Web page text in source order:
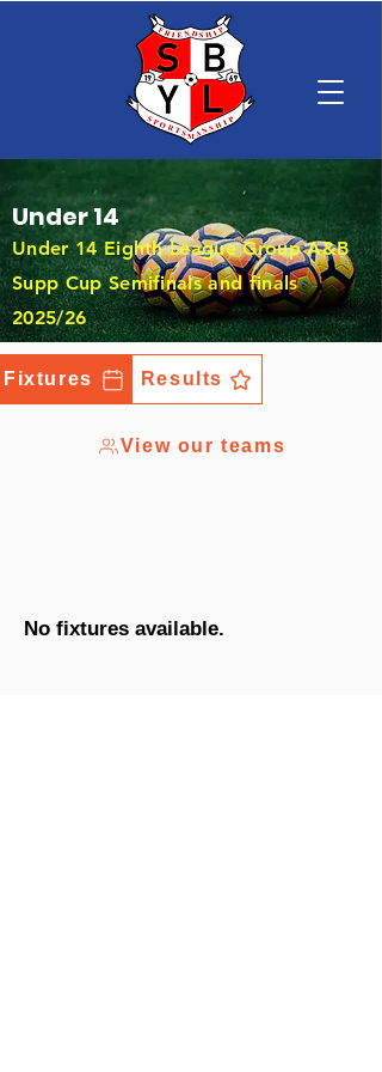
Under 14
Under 14 Eighth League Group A&B
Supp Cup Semifinals and finals
2025/26
Fixtures Results
View our teams
No fixtures available.